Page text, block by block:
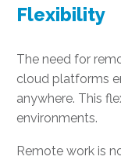
Flexibility
The need for
cloud platforms
anywhere. This
environments.
Remote work is